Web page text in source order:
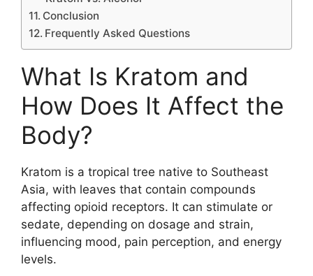
Conclusion
Frequently Asked Questions
What Is Kratom and
How Does It Affect the
Body?
Kratom is a tropical tree native to Southeast
Asia, with leaves that contain compounds
affecting opioid receptors. It can stimulate or
sedate, depending on dosage and strain,
influencing mood, pain perception, and energy
levels.